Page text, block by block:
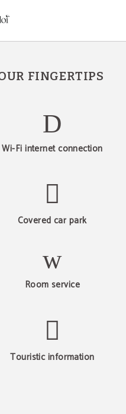
FINGERTIPS
Wi-Fi internet connection
Covered car park
Room service
Touristic information